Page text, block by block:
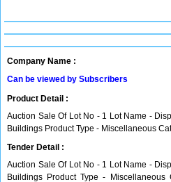
Company Name :
Can be viewed by Subscribers
Product Detail :
Auction Sale Of Lot No - 1 Lot Name -
Buildings Product Type - Miscellaneous
Tender Detail :
Auction Sale Of Lot No - 1 Lot Name -
Buildings Product Type - Miscellaneous